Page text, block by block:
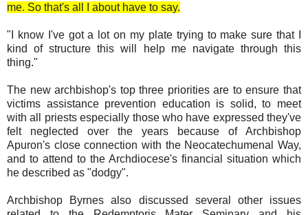
me. So that's all I about have to say.
"I know I've got a lot on my plate trying to make sure that I
kind of structure this will help me navigate through this
thing."
The new archbishop's top three priorities are to ensure that
victims assistance prevention education is solid, to meet
with all priests especially those who have expressed they've
felt neglected over the years because of Archbishop
Apuron's close connection with the Neocatechumenal Way,
and to attend to the Archdiocese's financial situation which
he described as "dodgy".
Archbishop Byrnes also discussed several other issues